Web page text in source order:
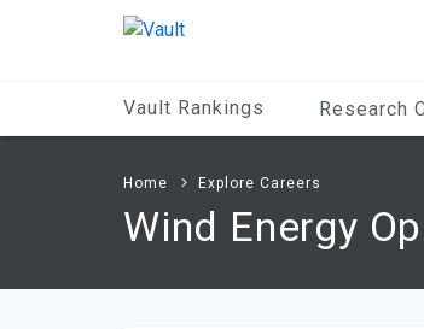
Vault Rankings Research
Home Explore Careers
Wind Energy